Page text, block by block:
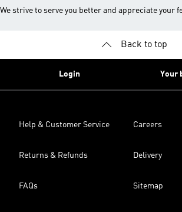
We strive to serve you better and appreciate your
Back to top
Login Your
Help & Customer Service Careers
Returns & Refunds Delivery
FAQs Sitemap